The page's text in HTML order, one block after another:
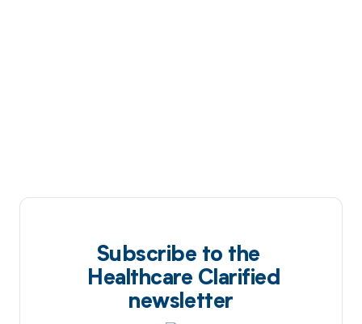
Subscribe to the
Healthcare Clarified
newsletter